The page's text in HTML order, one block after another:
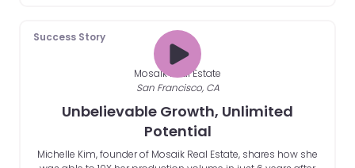
Success Story
Mosaik Real Estate
San Francisco, CA
Unbelievable Growth, Unlimited
Potential
Michelle Kim, founder of Mosaik Real Estate, shares how she